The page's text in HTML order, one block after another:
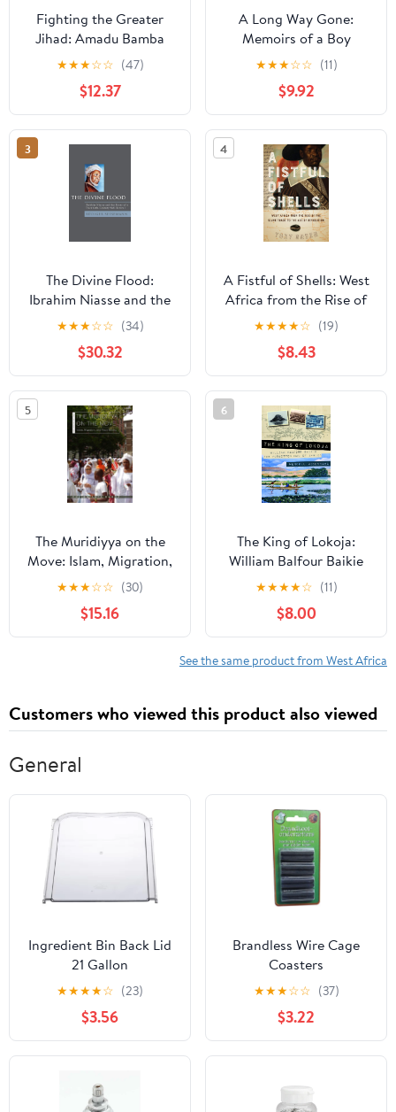
Fighting the Greater
Jihad: Amadu Bamba
and the Founding of the
Muridiyya of Senegal,
1853–1913 (New African
Histories)
★★★☆☆ (47)
$12.37
A Long Way Gone:
Memoirs of a Boy
Soldier
★★★☆☆ (11)
$9.92
3
The Divine Flood:
Ibrahim Niasse and the
Roots of a Twentieth-
Century Sufi Revival
★★★☆☆ (34)
$30.32
4
A Fistful of Shells: West
Africa from the Rise of
the Slave Trade to the
Age of Revolution
★★★★☆ (19)
$8.43
5
The Muridiyya on the
Move: Islam, Migration,
and Place Making (New
African Histories)
★★★☆☆ (30)
$15.16
6
The King of Lokoja:
William Balfour Baikie
the Forgotten Man of
★★★★☆ (11)
$8.00
See the same product from West Africa
Customers who viewed this product also viewed
General
Ingredient Bin Back Lid
21 Gallon
★★★★☆ (23)
$3.56
Brandless Wire Cage
Coasters
★★★☆☆ (37)
$3.22